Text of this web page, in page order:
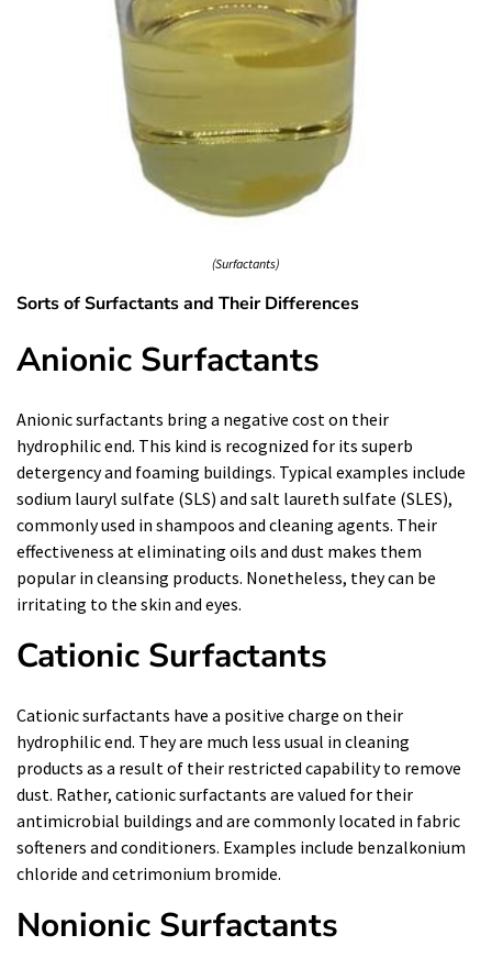
(Surfactants)
Sorts of Surfactants and Their Differences
Anionic Surfactants
Anionic surfactants bring a negative cost on their
hydrophilic end. This kind is recognized for its superb
detergency and foaming buildings. Typical examples include
sodium lauryl sulfate (SLS) and salt laureth sulfate (SLES),
commonly used in shampoos and cleaning agents. Their
effectiveness at eliminating oils and dust makes them
popular in cleansing products. Nonetheless, they can be
irritating to the skin and eyes.
Cationic Surfactants
Cationic surfactants have a positive charge on their
hydrophilic end. They are much less usual in cleaning
products as a result of their restricted capability to remove
dust. Rather, cationic surfactants are valued for their
antimicrobial buildings and are commonly located in fabric
softeners and conditioners. Examples include benzalkonium
chloride and cetrimonium bromide.
Nonionic Surfactants